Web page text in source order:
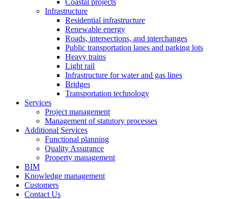
Coastal projects
Infrastructure
Residential infrastructure
Renewable energy
Roads, intersections, and interchanges
Public transportation lanes and parking lots
Heavy trains
Light rail
Infrastructure for water and gas lines
Bridges
Transportation technology
Services
Project management
Management of statutory processes
Additional Services
Functional planning
Quality Assurance
Property management
BIM
Knowledge management
Customers
Contact Us